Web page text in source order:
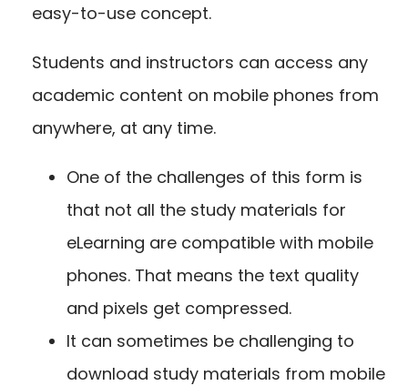
easy-to-use concept.
Students and instructors can access any
academic content on mobile phones from
anywhere, at any time.
One of the challenges of this form is
that not all the study materials for
eLearning are compatible with mobile
phones. That means the text quality
and pixels get compressed.
It can sometimes be challenging to
download study materials from mobile